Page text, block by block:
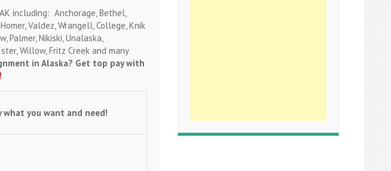
including: Anchorage, Bethel,
Valdez, Wrangell, College, Knik
Palmer, Nikiski, Unalaska,
Willow, Fritz Creek and many
in Alaska? Get top pay with
you want and need!